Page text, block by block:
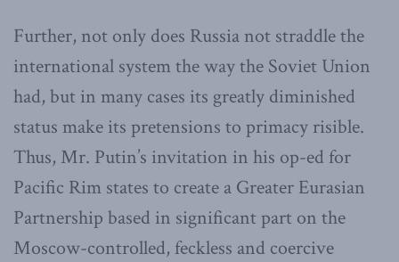
Further, not only does Russia not straddle the
international system the way the Soviet Union
had, but in many cases its greatly diminished
status make its pretensions to primacy risible.
Thus, Mr. Putin’s invitation in his op-ed for
Pacific Rim states to create a Greater Eurasian
Partnership based in significant part on the
Moscow-controlled, feckless and coercive